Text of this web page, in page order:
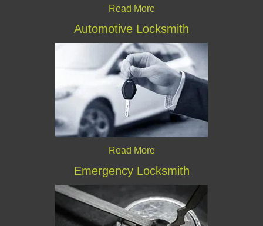
Read More
Automotive Locksmith
Read More
Emergency Locksmith